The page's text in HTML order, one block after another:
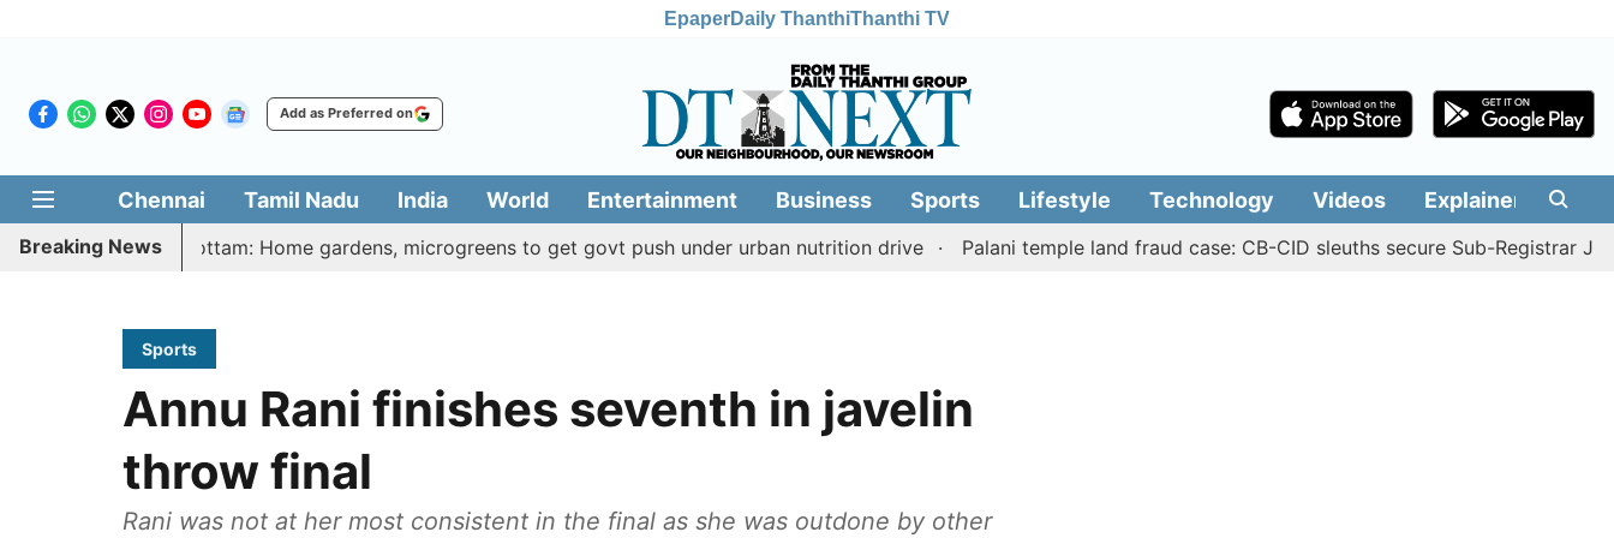
EpaperDaily ThanthiThanthi TV
Add as Preferred on
Chennai Tamil Nadu India World Entertainment Business Sports Lifestyle Technology Videos Explainers
Breaking News
Veetu Thottam: Home gardens, microgreens to get govt push under urban nutrition drive Palani temple land fraud case: CB-CID sleuths secure Sub-Registrar Justin
Sports
Annu Rani finishes seventh in javelin
throw final
Rani was not at her most consistent in the final as she was outdone by other